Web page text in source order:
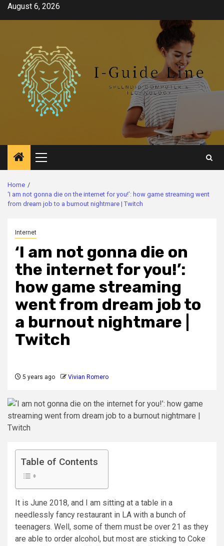
SkipAugust 6, 2026
Primary
Menu
Home
‘I am not gonna die on the internet for you!’: how game streaming went
from dream job to a burnout nightmare | Twitch
Internet
‘I am not gonna die on
the internet for you!’:
how game streaming
went from dream job to
a burnout nightmare |
Twitch
5 years ago Vivian Romero
Table of Contents
It is June 2018, and I am sitting at a table in a
needlessly fancy restaurant in LA with a bunch of
teenagers. Well, some of them must be over 21 as they
are able to order alcohol, but most are sticking to Coke